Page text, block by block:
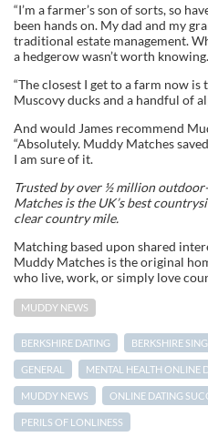
“I’m a farmer’s son of sorts, so
been hands on. My dad and my
traditional estate management.
a hedgerow wasn’t worth knowing.
“The closest I get to a farm now
Muscovy ducks and a handful of
And would James recommend
“Absolutely. Muddy Matches
I am sure of it.
Trusted by over ½ million
Matches is the UK’s best
clear country mile.
Matching based upon shared
Muddy Matches is the original
who live, work, or simply love
MUDDY NEWS
BERKSHIRE DATING BERKSHIRE
GENERAL MENTAL HEALTH ONLINE
MUDDY NEWS ONLINE DATING
PERILS OF LONLINESS